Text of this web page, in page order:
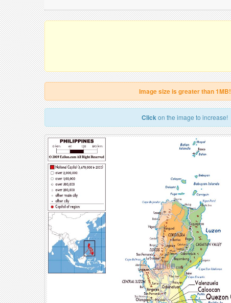
Image size is greater than 1MB!
Clickon the image to increase!